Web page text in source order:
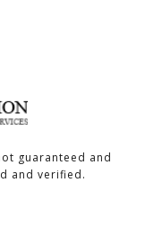
guaranteed and
and verified.